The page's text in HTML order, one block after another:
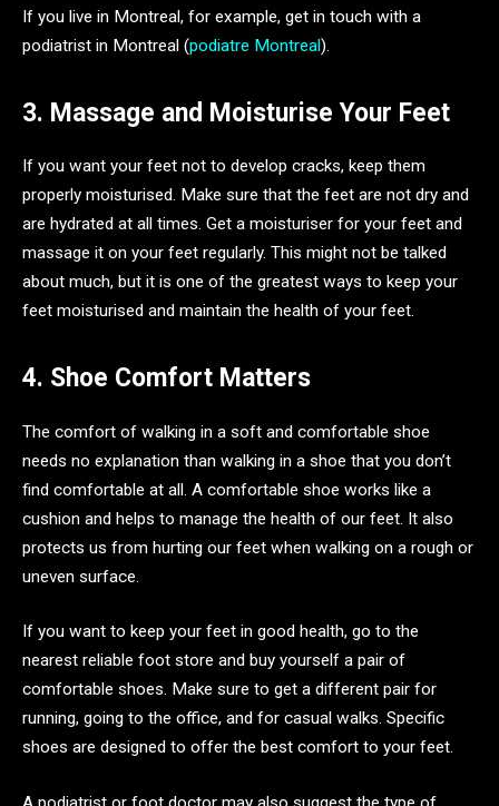
If you live in Montreal, for example, get in touch with a
podiatrist in Montreal (podiatre Montreal).
3. Massage and Moisturise Your Feet
If you want your feet not to develop cracks, keep them
properly moisturised. Make sure that the feet are not dry and
are hydrated at all times. Get a moisturiser for your feet and
massage it on your feet regularly. This might not be talked
about much, but it is one of the greatest ways to keep your
feet moisturised and maintain the health of your feet.
4. Shoe Comfort Matters
The comfort of walking in a soft and comfortable shoe
needs no explanation than walking in a shoe that you don’t
find comfortable at all. A comfortable shoe works like a
cushion and helps to manage the health of our feet. It also
protects us from hurting our feet when walking on a rough or
uneven surface.
If you want to keep your feet in good health, go to the
nearest reliable foot store and buy yourself a pair of
comfortable shoes. Make sure to get a different pair for
running, going to the office, and for casual walks. Specific
shoes are designed to offer the best comfort to your feet.